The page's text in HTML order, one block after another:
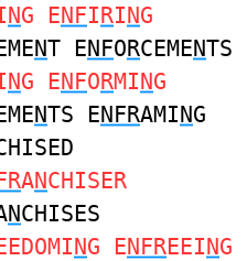
NG ENFIRING
NT ENFORCEMENTS
NG ENFORMING
NTS ENFRAMING
ANCHISER
NCHISES
NG ENFREEING